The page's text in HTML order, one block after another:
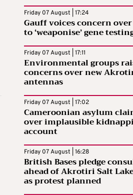
Friday 07 August | 17:24
Gauff voices concern
to ‘weaponise’ gene
Friday 07 August | 17:11
Environmental groups
concerns over new
antennas
Friday 07 August | 17:02
Cameroonian asylum
over implausible
account
Friday 07 August | 16:28
British Bases pledge
ahead of Akrotiri Salt
as protest planned